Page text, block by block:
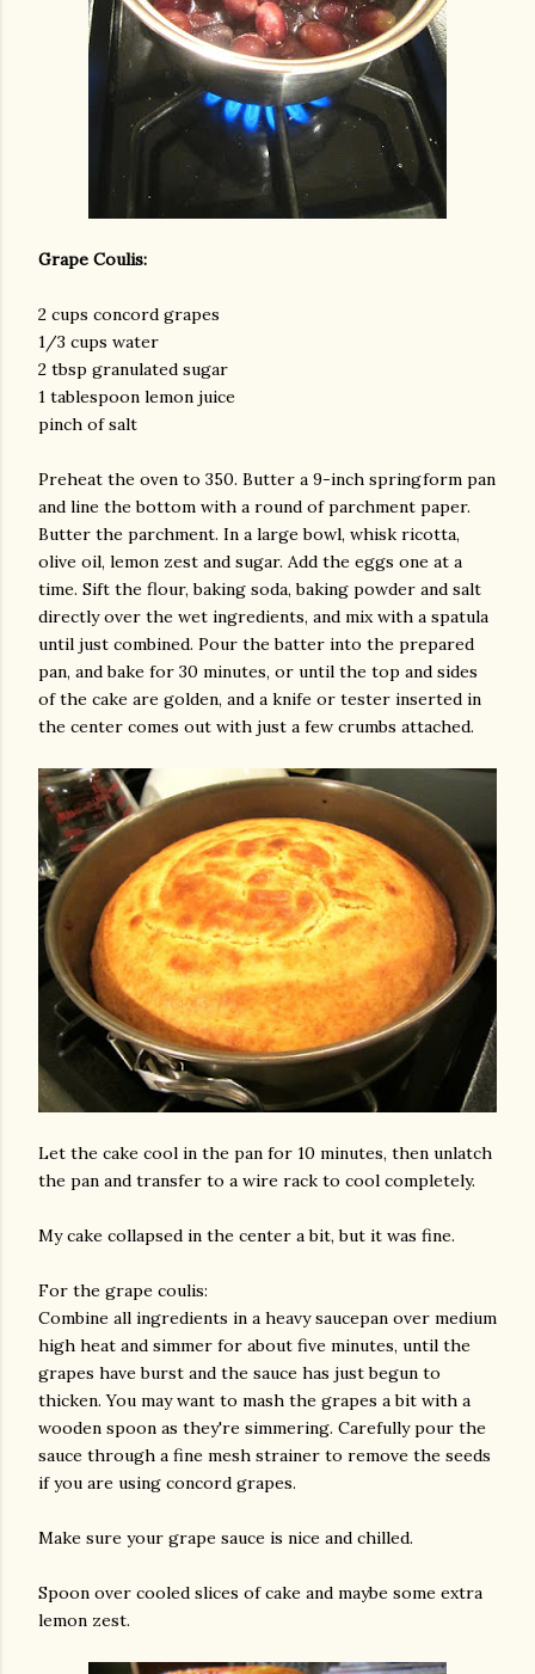
Grape Coulis:
2 cups concord grapes
1/3 cups water
2 tbsp granulated sugar
1 tablespoon lemon juice
pinch of salt
Preheat the oven to 350. Butter a 9-inch springform pan
and line the bottom with a round of parchment paper.
Butter the parchment. In a large bowl, whisk ricotta,
olive oil, lemon zest and sugar. Add the eggs one at a
time. Sift the flour, baking soda, baking powder and salt
directly over the wet ingredients, and mix with a spatula
until just combined. Pour the batter into the prepared
pan, and bake for 30 minutes, or until the top and sides
of the cake are golden, and a knife or tester inserted in
the center comes out with just a few crumbs attached.
Let the cake cool in the pan for 10 minutes, then unlatch
the pan and transfer to a wire rack to cool completely.
My cake collapsed in the center a bit, but it was fine.
For the grape coulis:
Combine all ingredients in a heavy saucepan over medium
high heat and simmer for about five minutes, until the
grapes have burst and the sauce has just begun to
thicken. You may want to mash the grapes a bit with a
wooden spoon as they're simmering. Carefully pour the
sauce through a fine mesh strainer to remove the seeds
if you are using concord grapes.
Make sure your grape sauce is nice and chilled.
Spoon over cooled slices of cake and maybe some extra
lemon zest.